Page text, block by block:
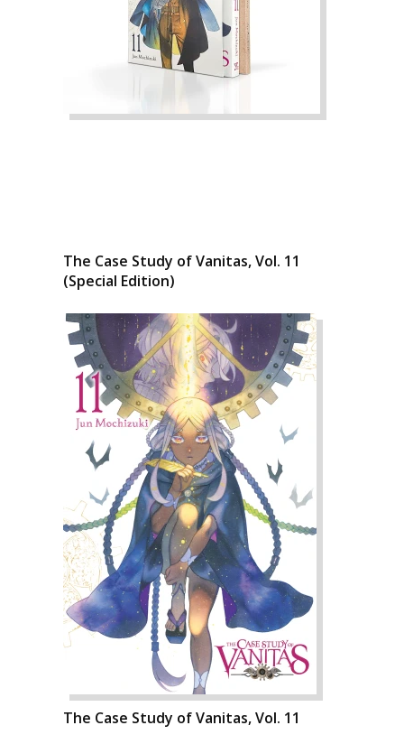
The Case Study of Vanitas, Vol. 11
(Special Edition)
The Case Study of Vanitas, Vol. 11